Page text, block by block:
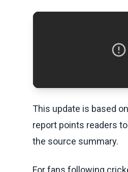
This update is based
report points readers
the source summary.
For fans following